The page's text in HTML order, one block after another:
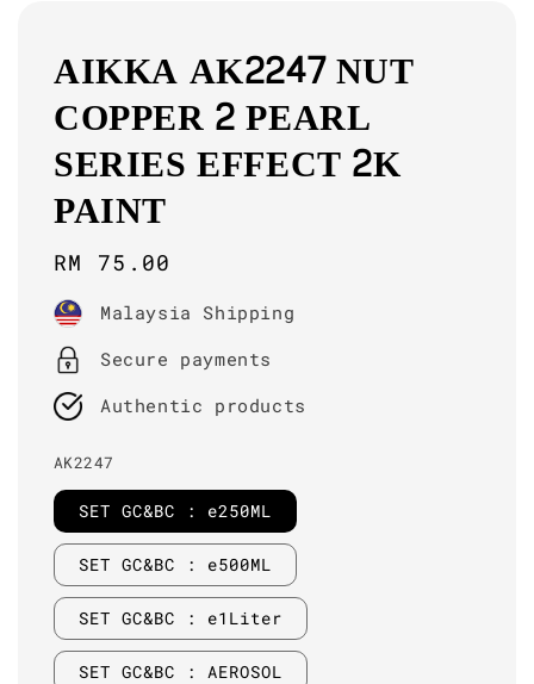
AIKKA AK2247 NUT
COPPER 2 PEARL
SERIES EFFECT 2K
PAINT
Regular
price
RM 75.00
Malaysia Shipping
Secure payments
Authentic products
AK2247
SET GC&BC : e250ML
SET GC&BC : e500ML
SET GC&BC : e1Liter
SET GC&BC : AEROSOL